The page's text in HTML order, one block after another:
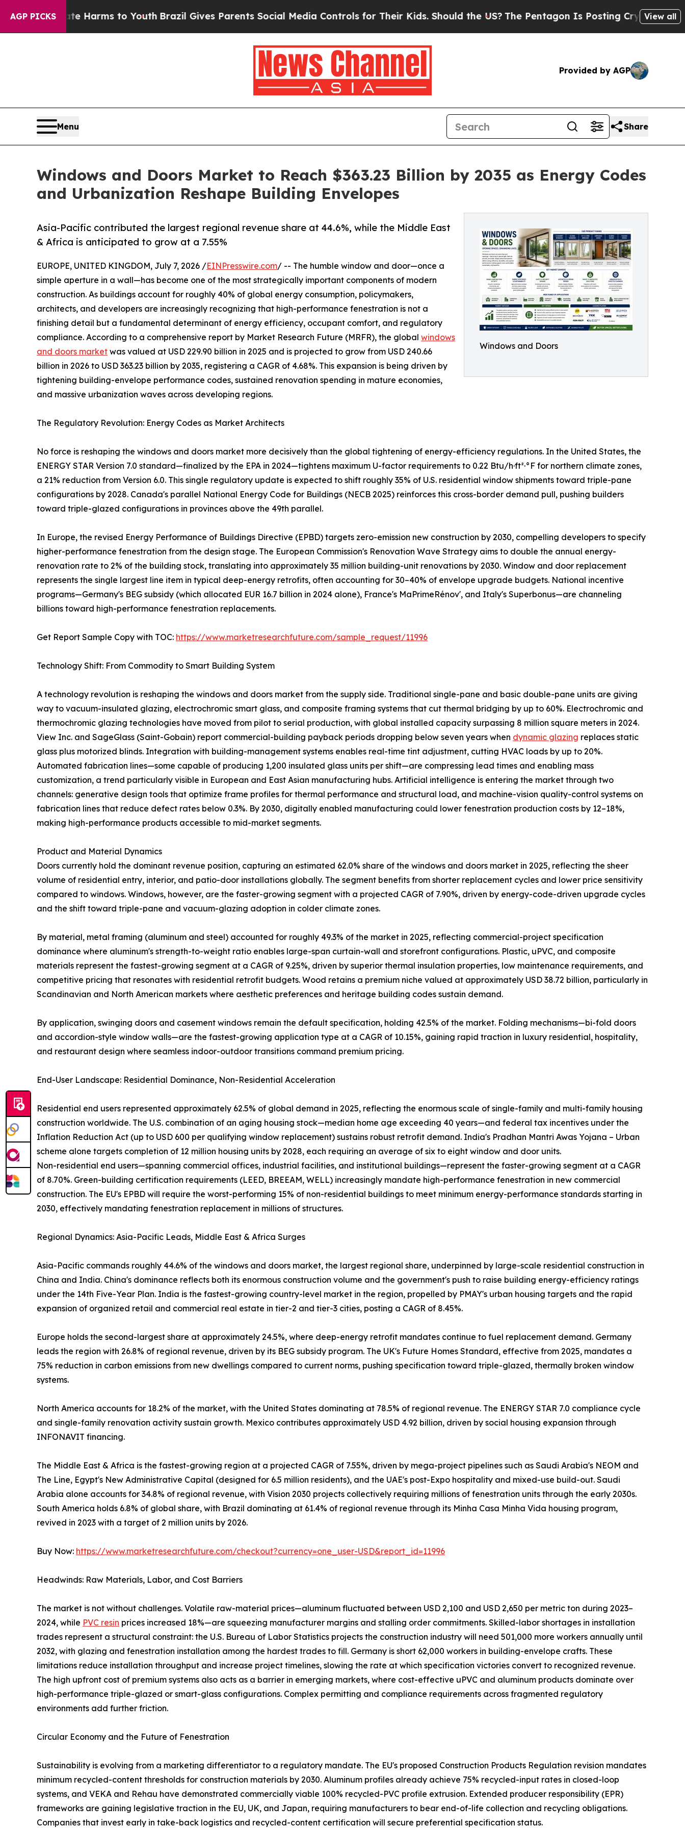
AGP PICKS
Harms to YouthBrazil Gives Parents Social Media Controls for Their Kids. Should the US?The Pentagon Is Posting Cryptic Biblical Messages
View all
Provided by AGP
Menu Share
Windows and Doors Market to Reach $363.23 Billion by 2035 as Energy Codes
and Urbanization Reshape Building Envelopes
Windows and Doors
Asia-Pacific contributed the largest regional revenue share at 44.6%, while the Middle East
& Africa is anticipated to grow at a 7.55%
EUROPE, UNITED KINGDOM, July 7, 2026 /EINPresswire.com/ -- The humble window and door—once a
simple aperture in a wall—has become one of the most strategically important components of modern
construction. As buildings account for roughly 40% of global energy consumption, policymakers,
architects, and developers are increasingly recognizing that high-performance fenestration is not a
finishing detail but a fundamental determinant of energy efficiency, occupant comfort, and regulatory
compliance. According to a comprehensive report by Market Research Future (MRFR), the global windows
and doors market was valued at USD 229.90 billion in 2025 and is projected to grow from USD 240.66
billion in 2026 to USD 363.23 billion by 2035, registering a CAGR of 4.68%. This expansion is being driven by
tightening building-envelope performance codes, sustained renovation spending in mature economies,
and massive urbanization waves across developing regions.
The Regulatory Revolution: Energy Codes as Market Architects
No force is reshaping the windows and doors market more decisively than the global tightening of energy-efficiency regulations. In the United States, the
ENERGY STAR Version 7.0 standard—finalized by the EPA in 2024—tightens maximum U-factor requirements to 0.22 Btu/h·ft²·°F for northern climate zones,
a 21% reduction from Version 6.0. This single regulatory update is expected to shift roughly 35% of U.S. residential window shipments toward triple-pane
configurations by 2028. Canada's parallel National Energy Code for Buildings (NECB 2025) reinforces this cross-border demand pull, pushing builders
toward triple-glazed configurations in provinces above the 49th parallel.
In Europe, the revised Energy Performance of Buildings Directive (EPBD) targets zero-emission new construction by 2030, compelling developers to specify
higher-performance fenestration from the design stage. The European Commission's Renovation Wave Strategy aims to double the annual energy-
renovation rate to 2% of the building stock, translating into approximately 35 million building-unit renovations by 2030. Window and door replacement
represents the single largest line item in typical deep-energy retrofits, often accounting for 30–40% of envelope upgrade budgets. National incentive
programs—Germany's BEG subsidy (which allocated EUR 16.7 billion in 2024 alone), France's MaPrimeRénov', and Italy's Superbonus—are channeling
billions toward high-performance fenestration replacements.
Get Report Sample Copy with TOC: https://www.marketresearchfuture.com/sample_request/11996
Technology Shift: From Commodity to Smart Building System
A technology revolution is reshaping the windows and doors market from the supply side. Traditional single-pane and basic double-pane units are giving
way to vacuum-insulated glazing, electrochromic smart glass, and composite framing systems that cut thermal bridging by up to 60%. Electrochromic and
thermochromic glazing technologies have moved from pilot to serial production, with global installed capacity surpassing 8 million square meters in 2024.
View Inc. and SageGlass (Saint-Gobain) report commercial-building payback periods dropping below seven years when dynamic glazing replaces static
glass plus motorized blinds. Integration with building-management systems enables real-time tint adjustment, cutting HVAC loads by up to 20%.
Automated fabrication lines—some capable of producing 1,200 insulated glass units per shift—are compressing lead times and enabling mass
customization, a trend particularly visible in European and East Asian manufacturing hubs. Artificial intelligence is entering the market through two
channels: generative design tools that optimize frame profiles for thermal performance and structural load, and machine-vision quality-control systems on
fabrication lines that reduce defect rates below 0.3%. By 2030, digitally enabled manufacturing could lower fenestration production costs by 12–18%,
making high-performance products accessible to mid-market segments.
Product and Material Dynamics
Doors currently hold the dominant revenue position, capturing an estimated 62.0% share of the windows and doors market in 2025, reflecting the sheer
volume of residential entry, interior, and patio-door installations globally. The segment benefits from shorter replacement cycles and lower price sensitivity
compared to windows. Windows, however, are the faster-growing segment with a projected CAGR of 7.90%, driven by energy-code-driven upgrade cycles
and the shift toward triple-pane and vacuum-glazing adoption in colder climate zones.
By material, metal framing (aluminum and steel) accounted for roughly 49.3% of the market in 2025, reflecting commercial-project specification
dominance where aluminum's strength-to-weight ratio enables large-span curtain-wall and storefront configurations. Plastic, uPVC, and composite
materials represent the fastest-growing segment at a CAGR of 9.25%, driven by superior thermal insulation properties, low maintenance requirements, and
competitive pricing that resonates with residential retrofit budgets. Wood retains a premium niche valued at approximately USD 38.72 billion, particularly in
Scandinavian and North American markets where aesthetic preferences and heritage building codes sustain demand.
By application, swinging doors and casement windows remain the default specification, holding 42.5% of the market. Folding mechanisms—bi-fold doors
and accordion-style window walls—are the fastest-growing application type at a CAGR of 10.15%, gaining rapid traction in luxury residential, hospitality,
and restaurant design where seamless indoor-outdoor transitions command premium pricing.
End-User Landscape: Residential Dominance, Non-Residential Acceleration
Residential end users represented approximately 62.5% of global demand in 2025, reflecting the enormous scale of single-family and multi-family housing
construction worldwide. The U.S. combination of an aging housing stock—median home age exceeding 40 years—and federal tax incentives under the
Inflation Reduction Act (up to USD 600 per qualifying window replacement) sustains robust retrofit demand. India's Pradhan Mantri Awas Yojana – Urban
scheme alone targets completion of 12 million housing units by 2028, each requiring an average of six to eight window and door units.
Non-residential end users—spanning commercial offices, industrial facilities, and institutional buildings—represent the faster-growing segment at a CAGR
of 8.70%. Green-building certification requirements (LEED, BREEAM, WELL) increasingly mandate high-performance fenestration in new commercial
construction. The EU's EPBD will require the worst-performing 15% of non-residential buildings to meet minimum energy-performance standards starting in
2030, effectively mandating fenestration replacement in millions of structures.
Regional Dynamics: Asia-Pacific Leads, Middle East & Africa Surges
Asia-Pacific commands roughly 44.6% of the windows and doors market, the largest regional share, underpinned by large-scale residential construction in
China and India. China's dominance reflects both its enormous construction volume and the government's push to raise building energy-efficiency ratings
under the 14th Five-Year Plan. India is the fastest-growing country-level market in the region, propelled by PMAY's urban housing targets and the rapid
expansion of organized retail and commercial real estate in tier-2 and tier-3 cities, posting a CAGR of 8.45%.
Europe holds the second-largest share at approximately 24.5%, where deep-energy retrofit mandates continue to fuel replacement demand. Germany
leads the region with 26.8% of regional revenue, driven by its BEG subsidy program. The UK's Future Homes Standard, effective from 2025, mandates a
75% reduction in carbon emissions from new dwellings compared to current norms, pushing specification toward triple-glazed, thermally broken window
systems.
North America accounts for 18.2% of the market, with the United States dominating at 78.5% of regional revenue. The ENERGY STAR 7.0 compliance cycle
and single-family renovation activity sustain growth. Mexico contributes approximately USD 4.92 billion, driven by social housing expansion through
INFONAVIT financing.
The Middle East & Africa is the fastest-growing region at a projected CAGR of 7.55%, driven by mega-project pipelines such as Saudi Arabia's NEOM and
The Line, Egypt's New Administrative Capital (designed for 6.5 million residents), and the UAE's post-Expo hospitality and mixed-use build-out. Saudi
Arabia alone accounts for 34.8% of regional revenue, with Vision 2030 projects collectively requiring millions of fenestration units through the early 2030s.
South America holds 6.8% of global share, with Brazil dominating at 61.4% of regional revenue through its Minha Casa Minha Vida housing program,
revived in 2023 with a target of 2 million units by 2026.
Buy Now: https://www.marketresearchfuture.com/checkout?currency=one_user-USD&report_id=11996
Headwinds: Raw Materials, Labor, and Cost Barriers
The market is not without challenges. Volatile raw-material prices—aluminum fluctuated between USD 2,100 and USD 2,650 per metric ton during 2023–
2024, while PVC resin prices increased 18%—are squeezing manufacturer margins and stalling order commitments. Skilled-labor shortages in installation
trades represent a structural constraint: the U.S. Bureau of Labor Statistics projects the construction industry will need 501,000 more workers annually until
2032, with glazing and fenestration installation among the hardest trades to fill. Germany is short 62,000 workers in building-envelope crafts. These
limitations reduce installation throughput and increase project timelines, slowing the rate at which specification victories convert to recognized revenue.
The high upfront cost of premium systems also acts as a barrier in emerging markets, where cost-effective uPVC and aluminum products dominate over
high-performance triple-glazed or smart-glass configurations. Complex permitting and compliance requirements across fragmented regulatory
environments add further friction.
Circular Economy and the Future of Fenestration
Sustainability is evolving from a marketing differentiator to a regulatory mandate. The EU's proposed Construction Products Regulation revision mandates
minimum recycled-content thresholds for construction materials by 2030. Aluminum profiles already achieve 75% recycled-input rates in closed-loop
systems, and VEKA and Rehau have demonstrated commercially viable 100% recycled-PVC profile extrusion. Extended producer responsibility (EPR)
frameworks are gaining legislative traction in the EU, UK, and Japan, requiring manufacturers to bear end-of-life collection and recycling obligations.
Companies that invest early in take-back logistics and recycled-content certification will secure preferential specification status.